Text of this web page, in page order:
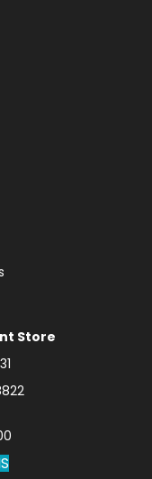
Store